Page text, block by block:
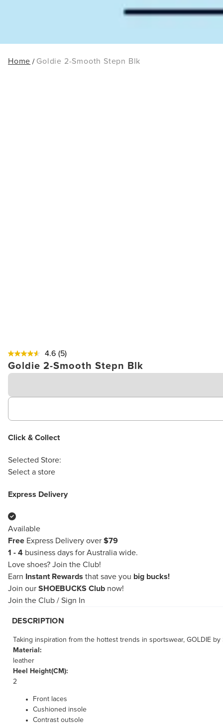
Home Goldie 2-Smooth Stepn Blk
4.6 (5)
Goldie 2-Smooth Stepn Blk
Click & Collect
Selected Store:
Select a store
Express Delivery
Available
Free Express Delivery over $79
1 - 4 business days for Australia wide.
Love shoes? Join the Club!
Earn
Instant Rewards that save you big bucks!
Join our SHOEBUCKS Club now!
Join the Club / Sign In
DESCRIPTION
Taking inspiration from the hottest trends in sportswear, GOLDIE
Material:
leather
Heel Height(CM):
2
Front laces
Cushioned insole
Contrast outsole